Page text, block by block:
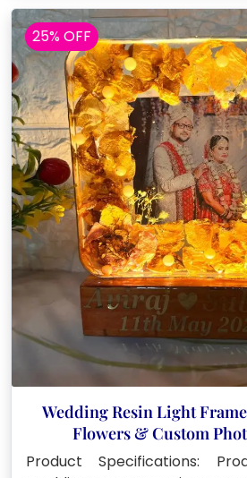
25% OFF
Wedding Resin Light
Flowers & Custom
Product Specifications: